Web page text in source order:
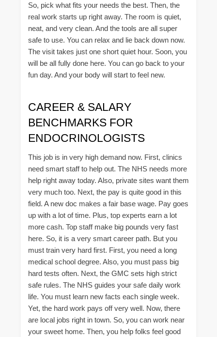
So, pick what fits your needs the best. Then, the
real work starts up right away. The room is quiet,
neat, and very clean. And the tools are all super
safe to use. You can relax and lie back down now.
The visit takes just one short quiet hour. Soon, you
will be all fully done here. You can go back to your
fun day. And your body will start to feel new.
CAREER & SALARY
BENCHMARKS FOR
ENDOCRINOLOGISTS
This job is in very high demand now. First, clinics
need smart staff to help out. The NHS needs more
help right away today. Also, private sites want them
very much too. Next, the pay is quite good in this
field. A new doc makes a fair base wage. Pay goes
up with a lot of time. Plus, top experts earn a lot
more cash. Top staff make big pounds very fast
here. So, it is a very smart career path. But you
must train very hard first. First, you need a long
medical school degree. Also, you must pass big
hard tests often. Next, the GMC sets high strict
safe rules. The NHS guides your safe daily work
life. You must learn new facts each single week.
Yet, the hard work pays off very well. Now, there
are local jobs right in town. So, you can work near
your sweet home. Then, you help folks feel good